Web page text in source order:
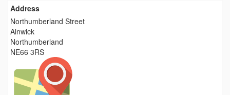
Address
Northumberland Street
Alnwick
Northumberland
NE66 3RS